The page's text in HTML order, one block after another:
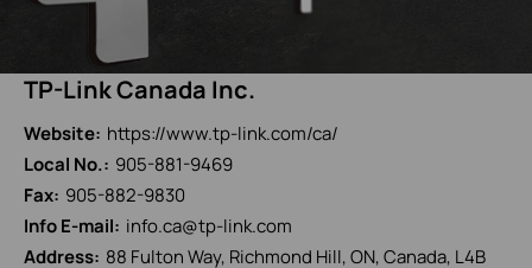
TP-Link Canada Inc.
Website: https://www.tp-link.com/ca/
Local No.: 905-881-9469
Fax: 905-882-9830
Info E-mail: info.ca@tp-link.com
Address: 88 Fulton Way, Richmond Hill, ON, Canada, L4B